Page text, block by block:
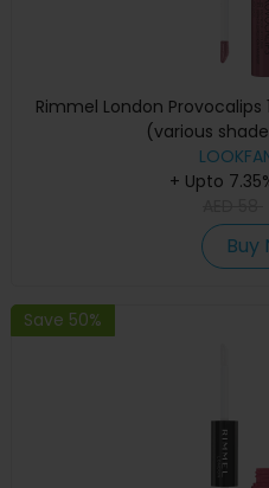
Rimmel London Provocalips
(various
+ Upto
Buy
Save 50%